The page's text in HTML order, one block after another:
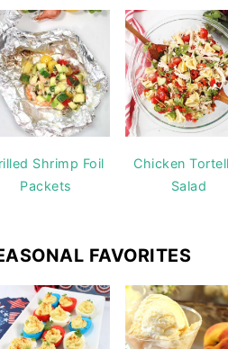
Shrimp Foil
Packets
Chicken
Salad
FAVORITES